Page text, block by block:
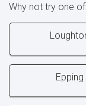
Why not try one of
Epping